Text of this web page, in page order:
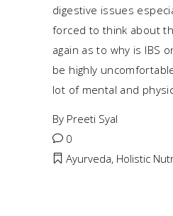
digestive issues
forced to think about
again as to why is IBS
be highly
lot of mental and
By Preeti Syal
0
Ayurveda, Holistic